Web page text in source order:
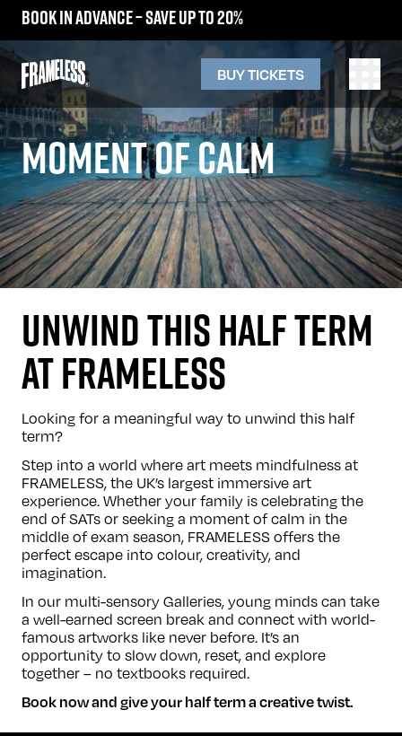
Book in advance – save up to 20%
BUY TICKETS
MOMENT OF CALM
UNWIND THIS HALF TERM
AT FRAMELESS
Looking for a meaningful way to unwind this half
term?
Step into a world where art meets mindfulness at
FRAMELESS, the UK’s largest immersive art
experience. Whether your family is celebrating the
end of SATs or seeking a moment of calm in the
middle of exam season, FRAMELESS offers the
perfect escape into colour, creativity, and
imagination.
In our multi-sensory Galleries, young minds can take
a well-earned screen break and connect with world-
famous artworks like never before. It’s an
opportunity to slow down, reset, and explore
together – no textbooks required.
Book now and give your half term a creative twist.